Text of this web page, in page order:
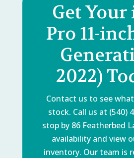
Get Your
Pro 11-
2022)
Contact us to see
stock. Call us at (540)
stop by 86 Featherbed
availability and view
inventory. Our team is